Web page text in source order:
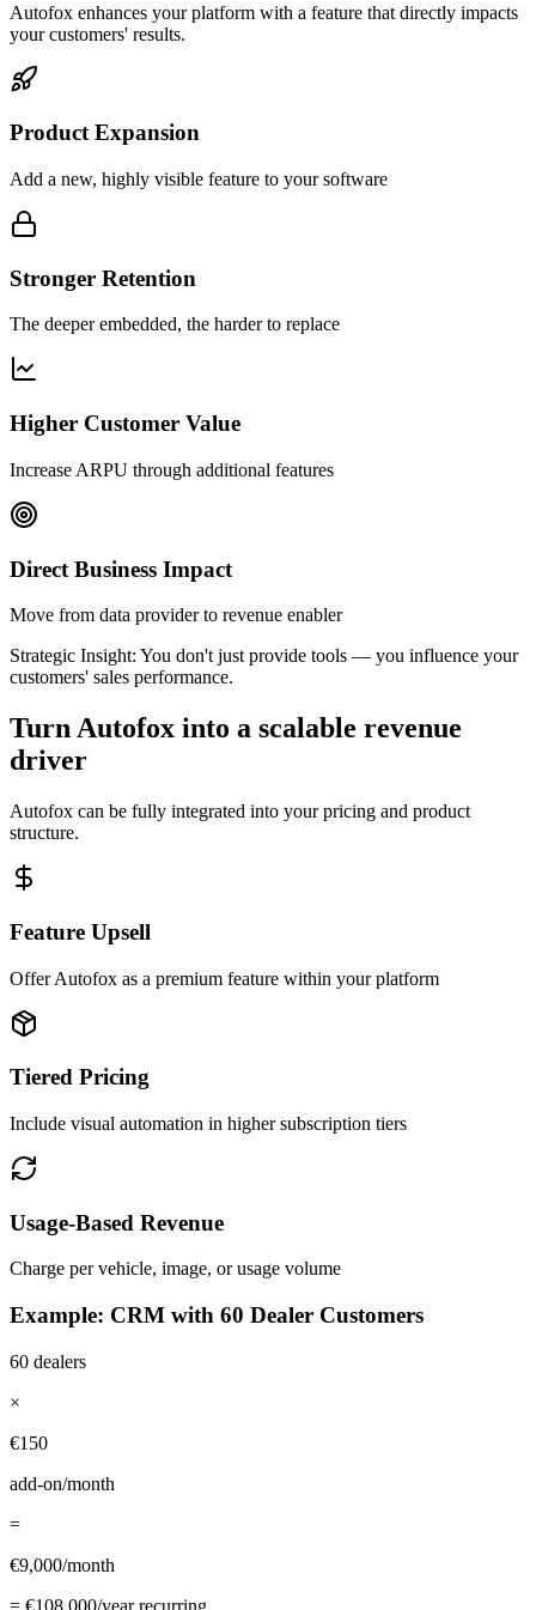
Autofox enhances your platform with a feature that directly impacts
your customers' results.
Product Expansion
Add a new, highly visible feature to your software
Stronger Retention
The deeper embedded, the harder to replace
Higher Customer Value
Increase ARPU through additional features
Direct Business Impact
Move from data provider to revenue enabler
Strategic Insight: You don't just provide tools — you influence your
customers' sales performance.
Turn Autofox into a scalable revenue
driver
Autofox can be fully integrated into your pricing and product
structure.
Feature Upsell
Offer Autofox as a premium feature within your platform
Tiered Pricing
Include visual automation in higher subscription tiers
Usage-Based Revenue
Charge per vehicle, image, or usage volume
Example: CRM with 60 Dealer Customers
60 dealers
×
€150
add-on/month
=
€9,000/month
= €108,000/year recurring